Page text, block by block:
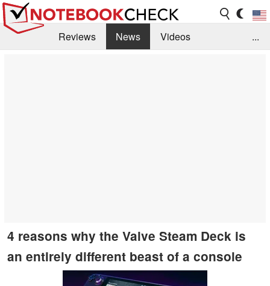
Reviews News
Videos
...
4 reasons why the Valve Steam Deck is
an entirely different beast of a console